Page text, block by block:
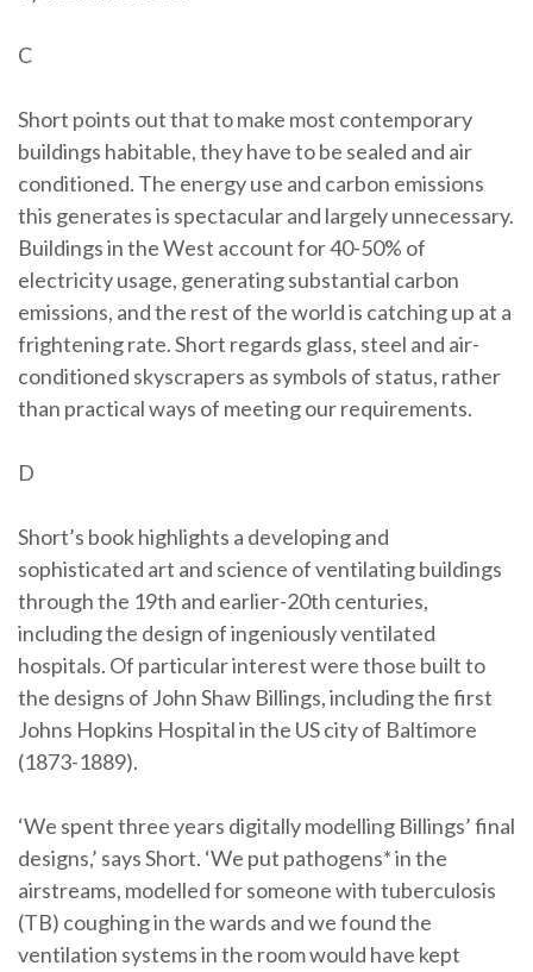
C
Short points out that to make most contemporary
buildings habitable, they have to be sealed and air
conditioned. The energy use and carbon emissions
this generates is spectacular and largely unnecessary.
Buildings in the West account for 40-50% of
electricity usage, generating substantial carbon
emissions, and the rest of the world is catching up at a
frightening rate. Short regards glass, steel and air-
conditioned skyscrapers as symbols of status, rather
than practical ways of meeting our requirements.
D
Short’s book highlights a developing and
sophisticated art and science of ventilating buildings
through the 19th and earlier-20th centuries,
including the design of ingeniously ventilated
hospitals. Of particular interest were those built to
the designs of John Shaw Billings, including the first
Johns Hopkins Hospital in the US city of Baltimore
(1873-1889).
‘We spent three years digitally modelling Billings’ final
designs,’ says Short. ‘We put pathogens* in the
airstreams, modelled for someone with tuberculosis
(TB) coughing in the wards and we found the
ventilation systems in the room would have kept